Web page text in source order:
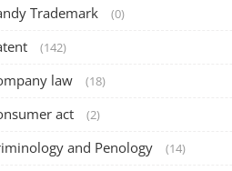
Trademark (0)
(142)
law (18)
act (2)
and Penology (14)